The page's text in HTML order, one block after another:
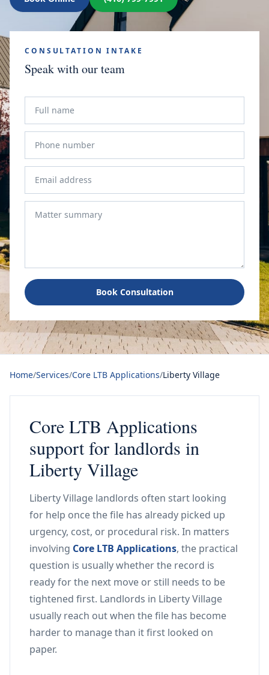
CONSULTATION INTAKE
Speak with our team
Book Consultation
Home/Services/Core LTB Applications/Liberty Village
Core LTB Applications
support for landlords in
Liberty Village
Liberty Village landlords often start looking
for help once the file has already picked up
urgency, cost, or procedural risk. In matters
involving Core LTB Applications, the practical
question is usually whether the record is
ready for the next move or still needs to be
tightened first. Landlords in Liberty Village
usually reach out when the file has become
harder to manage than it first looked on
paper.